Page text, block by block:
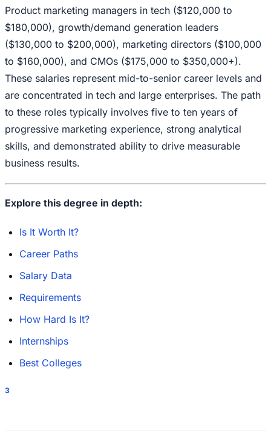
Product marketing managers in tech ($120,000 to
$180,000), growth/demand generation leaders
($130,000 to $200,000), marketing directors ($100,000
to $160,000), and CMOs ($175,000 to $350,000+).
These salaries represent mid-to-senior career levels and
are concentrated in tech and large enterprises. The path
to these roles typically involves five to ten years of
progressive marketing experience, strong analytical
skills, and demonstrated ability to drive measurable
business results.
Explore this degree in depth:
Is It Worth It?
Career Paths
Salary Data
Requirements
How Hard Is It?
Internships
Best Colleges
3